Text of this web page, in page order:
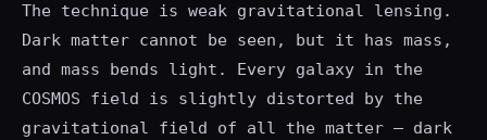
The technique is weak gravitational lensing.
Dark matter cannot be seen, but it has mass,
and mass bends light. Every galaxy in the
COSMOS field is slightly distorted by the
gravitational field of all the matter — dark